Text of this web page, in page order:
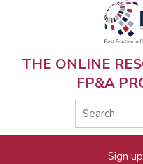
THE ONLINE
FP&A
Sign up